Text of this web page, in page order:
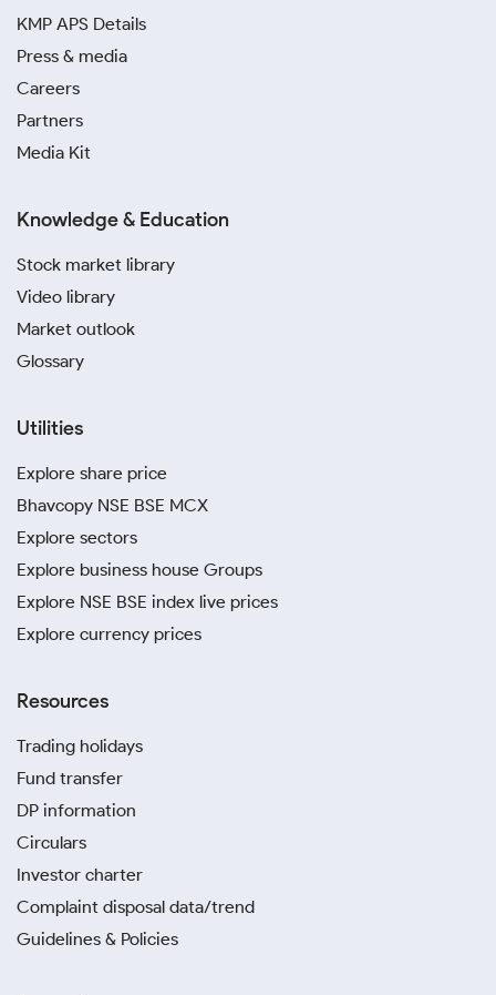
KMP APS Details
Press & media
Careers
Partners
Media Kit
Knowledge & Education
Stock market library
Video library
Market outlook
Glossary
Utilities
Explore share price
Bhavcopy NSE BSE MCX
Explore sectors
Explore business house Groups
Explore NSE BSE index live prices
Explore currency prices
Resources
Trading holidays
Fund transfer
DP information
Circulars
Investor charter
Complaint disposal data/trend
Guidelines & Policies